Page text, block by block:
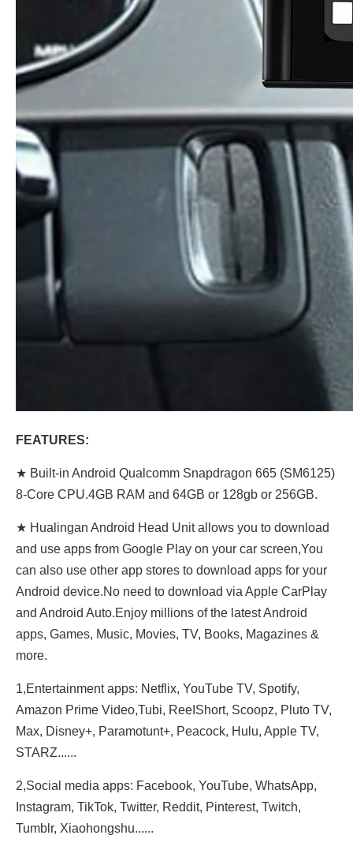
FEATURES:
★ Built-in Android Qualcomm Snapdragon 665 (SM6125)
8-Core CPU.4GB RAM and 64GB or 128gb or 256GB.
★ Hualingan Android Head Unit allows you to download
and use apps from Google Play on your car screen,You
can also use other app stores to download apps for your
Android device.No need to download via Apple CarPlay
and Android Auto.Enjoy millions of the latest Android
apps, Games, Music, Movies, TV, Books, Magazines &
more.
1,Entertainment apps: Netflix, YouTube TV, Spotify,
Amazon Prime Video,Tubi, ReeIShort, Scoopz, Pluto TV,
Max, Disney+, Paramotunt+, Peacock, Hulu, Apple TV,
STARZ......
2,Social media apps: Facebook, YouTube, WhatsApp,
Instagram, TikTok, Twitter, Reddit, Pinterest, Twitch,
Tumblr, Xiaohongshu......